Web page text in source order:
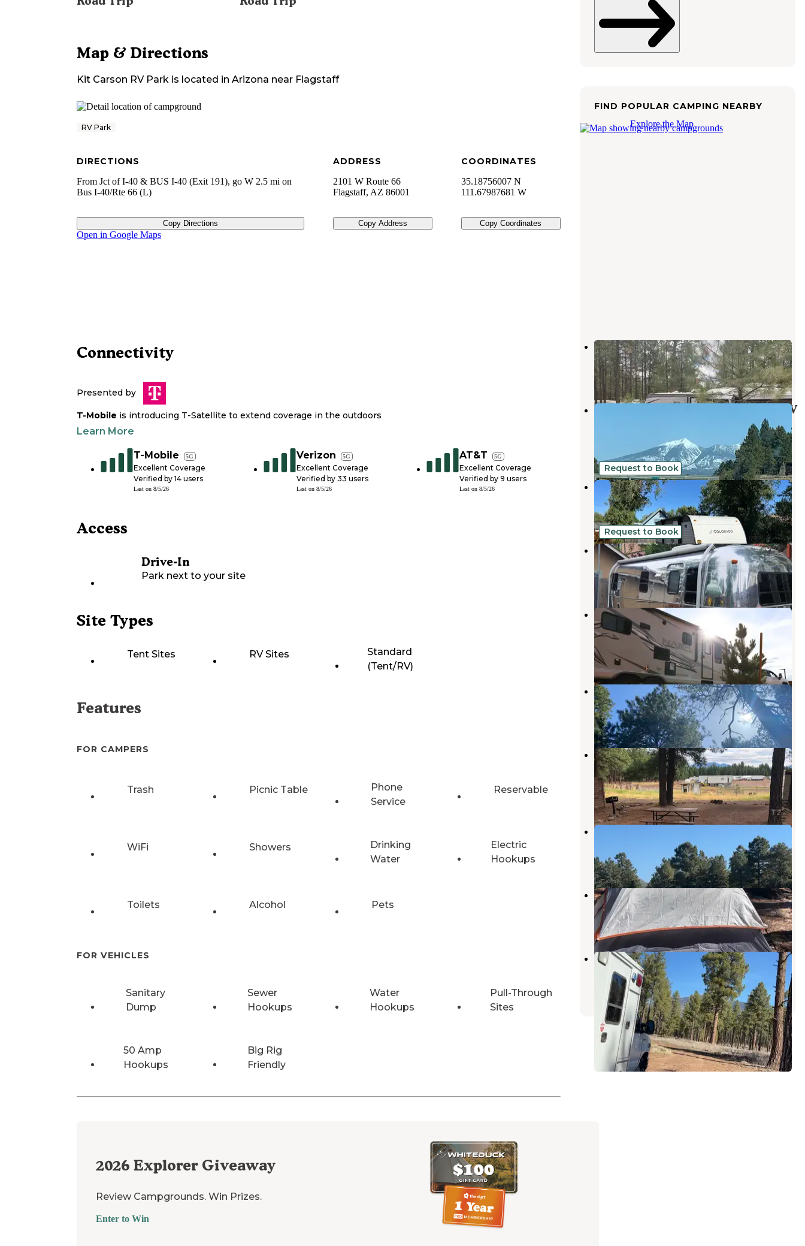
Map & Directions
Kit Carson RV Park is located in Arizona near Flagstaff
RV Park
DIRECTIONS
From Jct of I-40 & BUS I-40 (Exit 191), go W 2.5 mi on
Bus I-40/Rte 66 (L)
Copy Directions
ADDRESS
2101 W Route 66
Flagstaff, AZ 86001
Copy Address
COORDINATES
35.18756007 N
111.67987681 W
Copy Coordinates
Open in Google Maps
Connectivity
Presented by
T-Mobile is introducing T-Satellite to extend coverage in the outdoors
Learn More
T-Mobile 5G
Excellent Coverage
Verified by 14 users
Last on 8/5/26
Verizon 5G
Excellent Coverage
Verified by 33 users
Last on 8/5/26
AT&T 5G
Excellent Coverage
Verified by 9 users
Last on 8/5/26
Access
Drive-In
Park next to your site
Site Types
Tent Sites RV Sites
Standard
(Tent/RV)
Features
FOR CAMPERS
Trash Picnic Table
Phone
Service
Reservable
WiFi Showers
Drinking
Water
Electric
Hookups
Toilets Alcohol Pets
FOR VEHICLES
Sanitary
Dump
Sewer
Hookups
Water
Hookups
Pull-Through
Sites
50 Amp
Hookups
Big Rig
Friendly
2026 Explorer Giveaway
Review Campgrounds. Win Prizes.
Enter to Win
FIND POPULAR CAMPING NEARBY
Explore the Map
Woody Mountain
Flagstaff,Arizona
13 Reviews
32 Photos
Woody Mountain Campground & RV
19 Reviews
61 Photos
Request to Book
Aspen Hideout
Flagstaff,Arizona
5 Photos
Request to Book
nono
Flagstaff,Arizona
35 Photos
Flagstaff Mountain RV &
Campground
Flagstaff
Arizona
3 Reviews
17 Photos
Fort Tuthill County Campground
Flagstaff,Arizona
9 Reviews
13 Photos
Fort Tuthill Luke AFB Recreation
Area
Flagstaff,Arizona
25 Reviews
67 Photos
Black Bart's RV Park
7 Reviews
31 Photos
Shultz Creek Trailhead Dispersed
Flagstaff ,Arizona
4 Reviews
12 Photos
Fort Valley Dispersed Camping
Flagstaff,Arizona
15 Reviews
31 Photos